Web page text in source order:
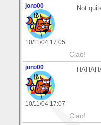
jono00
10/11/04 17:05
Not
Ciao!
jono00
10/11/04 17:07
Ciao!